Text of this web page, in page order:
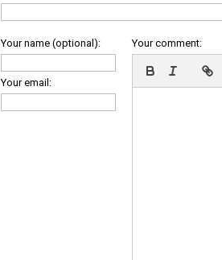
Your name (optional):
Your email:
Your comment: